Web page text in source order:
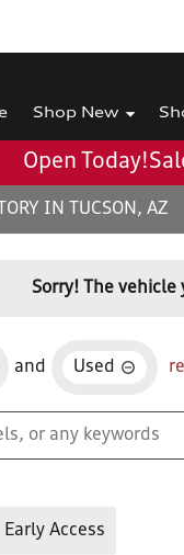
Shop New
Open Today!
IN TUCSON, AZ
Sorry! The
and Used
Early Access